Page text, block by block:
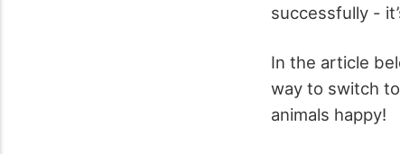
successfully -
In the article
way to switch
animals happy!